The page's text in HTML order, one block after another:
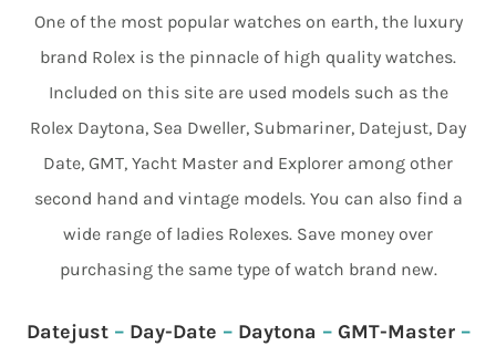
One of the most popular watches on earth, the luxury
brand Rolex is the pinnacle of high quality watches.
Included on this site are used models such as the
Rolex Daytona, Sea Dweller, Submariner, Datejust, Day
Date, GMT, Yacht Master and Explorer among other
second hand and vintage models. You can also find a
wide range of ladies Rolexes. Save money over
purchasing the same type of watch brand new.
Datejust– Day-Date – Daytona – GMT-Master–